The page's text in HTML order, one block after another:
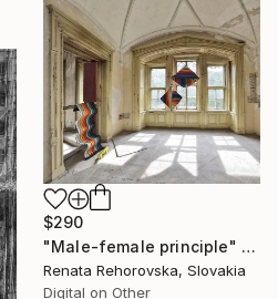
$290
"Male-female principle" Photograph
Renata Rehorovska, Slovakia
Digital on Other